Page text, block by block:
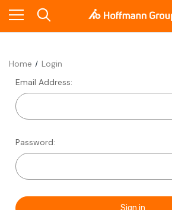
Home
Login
Email Address:
Password: